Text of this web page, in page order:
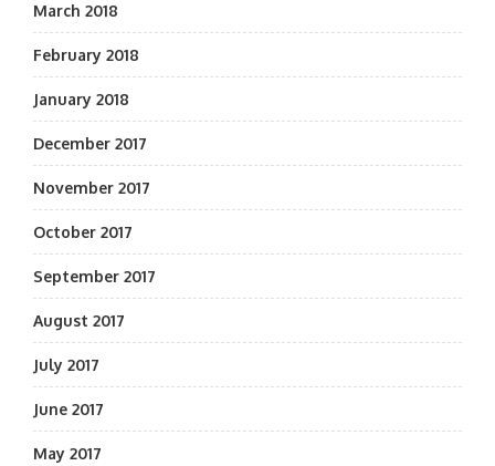
March 2018
February 2018
January 2018
December 2017
November 2017
October 2017
September 2017
August 2017
July 2017
June 2017
May 2017